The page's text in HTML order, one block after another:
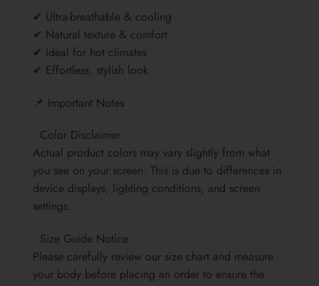
✔ Ultra-breathable & cooling
✔ Natural texture & comfort
✔ Ideal for hot climates
✔ Effortless, stylish look
📌 Important Notes
• Color Disclaimer
Actual product colors may vary slightly from what
you see on your screen. This is due to differences in
device displays, lighting conditions, and screen
settings.
• Size Guide Notice
Please carefully review our size chart and measure
your body before placing an order to ensure the